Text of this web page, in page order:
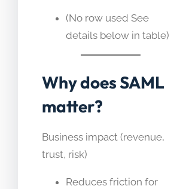
(No row used See
details below in table)
Why does SAML
matter?
Business impact (revenue,
trust, risk)
Reduces friction for